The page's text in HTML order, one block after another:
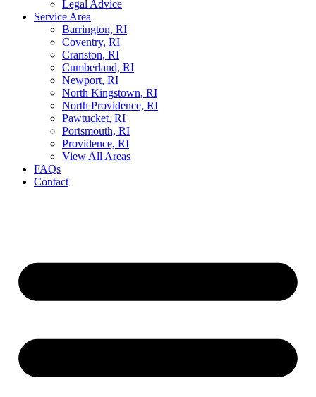
Legal Advice
Service Area
Barrington, RI
Coventry, RI
Cranston, RI
Cumberland, RI
Newport, RI
North Kingstown, RI
North Providence, RI
Pawtucket, RI
Portsmouth, RI
Providence, RI
View All Areas
FAQs
Contact